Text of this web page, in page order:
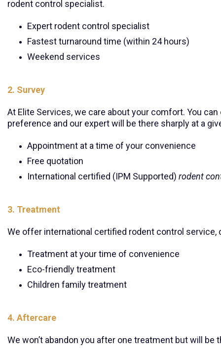
rodent control specialist.
Expert rodent control specialist
Fastest turnaround time (within 24 hours)
Weekend services
2. Survey
At Elite Services, we care about your comfort. You
preference and our expert will be there sharply at a
Appointment at a time of your convenience
Free quotation
International certified (IPM Supported) rodent
3. Treatment
We offer international certified rodent control
Treatment at your time of convenience
Eco-friendly treatment
Children family treatment
4. Aftercare
We won’t abandon you after one treatment but will